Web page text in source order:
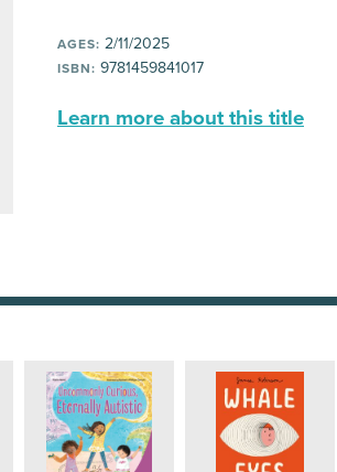
AGES: 2/11/2025
ISBN: 9781459841017
Learn more about this title